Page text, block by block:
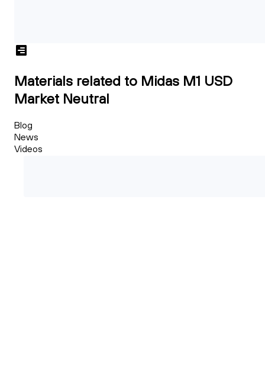
Materials related to Midas M1 USD
Market Neutral
Blog
News
Videos